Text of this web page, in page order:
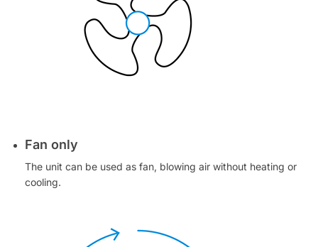
Fan only
The unit can be used as fan, blowing air without heating or
cooling.